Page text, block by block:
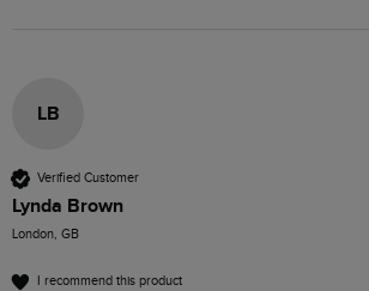
LB
Verified Customer
Lynda Brown
London, GB
I recommend this product